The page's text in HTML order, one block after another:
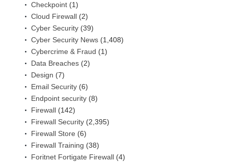
Checkpoint (1)
Cloud Firewall (2)
Cyber Security (39)
Cyber Security News (1,408)
Cybercrime & Fraud (1)
Data Breaches (2)
Design (7)
Email Security (6)
Endpoint security (8)
Firewall (142)
Firewall Security (2,395)
Firewall Store (6)
Firewall Training (38)
Foritnet Fortigate Firewall (4)